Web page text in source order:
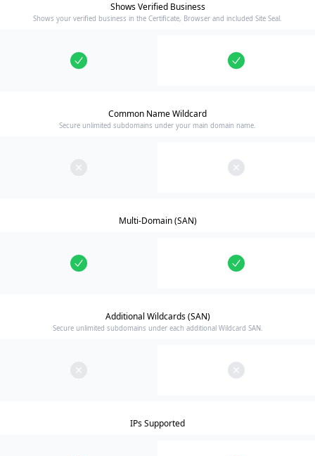
Shows Verified Business
Shows your verified business in the Certificate, Browser and included Site Seal.
Common Name Wildcard
Secure unlimited subdomains under your main domain name.
Multi-Domain (SAN)
Additional Wildcards (SAN)
Secure unlimited subdomains under each additional Wildcard SAN.
IPs Supported